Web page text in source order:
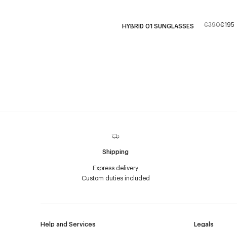
HYBRID 01 SUNGLASSES €390€195
Shipping
Express delivery
Custom duties included
Help and Services Legals